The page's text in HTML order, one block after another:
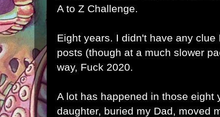
A to Z Challenge.
Eight years. I didn't have any
posts (though at a much slower
way, Fuck 2020.
A lot has happened in those eight
daughter, buried my Dad, moved